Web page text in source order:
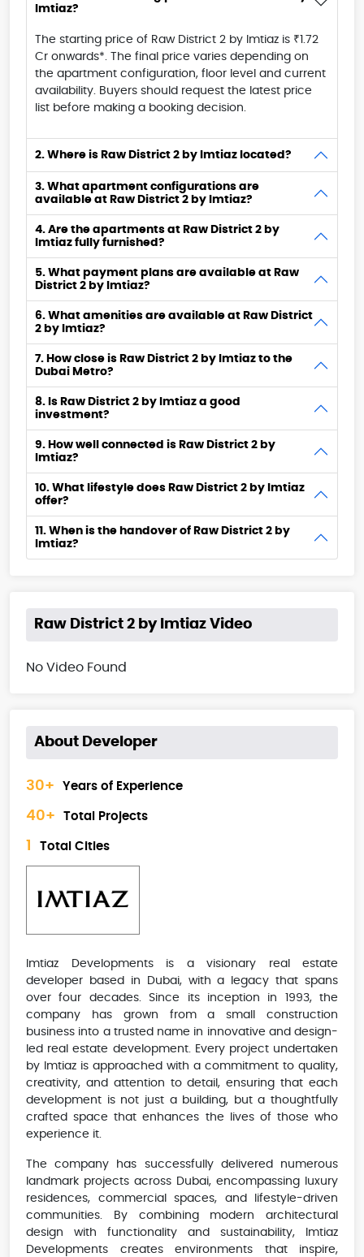
Imtiaz?
The starting price of Raw District 2 by Imtiaz is ₹1.72
Cr onwards*. The final price varies depending on
the apartment configuration, floor level and current
availability. Buyers should request the latest price
list before making a booking decision.
2. Where is Raw District 2 by Imtiaz located?
3. What apartment configurations are
available at Raw District 2 by Imtiaz?
4. Are the apartments at Raw District 2 by
Imtiaz fully furnished?
5. What payment plans are available at Raw
District 2 by Imtiaz?
6. What amenities are available at Raw District
2 by Imtiaz?
7. How close is Raw District 2 by Imtiaz to the
Dubai Metro?
8. Is Raw District 2 by Imtiaz a good
investment?
9. How well connected is Raw District 2 by
Imtiaz?
10. What lifestyle does Raw District 2 by Imtiaz
offer?
11. When is the handover of Raw District 2 by
Imtiaz?
Raw District 2 by Imtiaz Video
No Video Found
About Developer
30+ Years of Experience
40+ Total Projects
Total Cities
Imtiaz Developments is a visionary real estate
developer based in Dubai, with a legacy that spans
over four decades. Since its inception in 1993, the
company has grown from a small construction
business into a trusted name in innovative and design-
led real estate development. Every project undertaken
by Imtiaz is approached with a commitment to quality,
creativity, and attention to detail, ensuring that each
development is not just a building, but a thoughtfully
crafted space that enhances the lives of those who
experience it.
The company has successfully delivered numerous
landmark projects across Dubai, encompassing luxury
residences, commercial spaces, and lifestyle-driven
communities. By combining modern architectural
design with functionality and sustainability, Imtiaz
Developments creates environments that inspire,